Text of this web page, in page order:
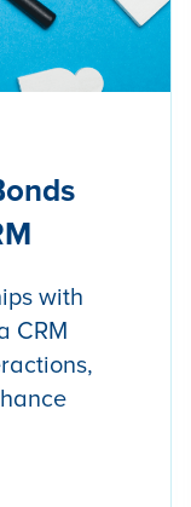
with
CRM